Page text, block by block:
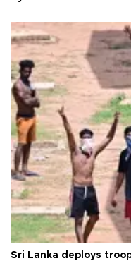
Sri Lanka deploys